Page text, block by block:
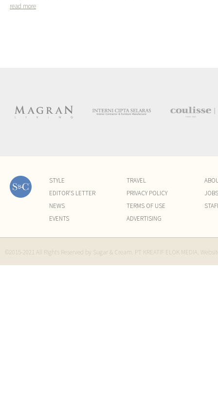
read more
STYLE
EDITOR'S LETTER
NEWS
EVENTS
TRAVEL
PRIVACY POLICY
TERMS OF USE
ADVERTISING
JOBS
©2015-2021 All Rights Reserved by Sugar & Cream. PT KREATIF ELOK MEDIA.